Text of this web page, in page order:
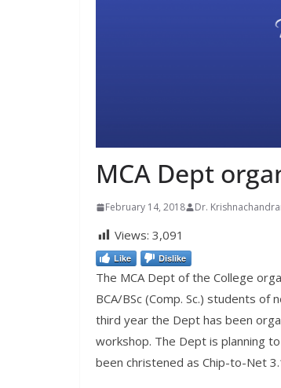
MCA Dept
February 14, 2018 Dr.
Views: 3,091
Like Dislike
The MCA Dept of the College
BCA/BSc (Comp. Sc.) students
third year the Dept has been
workshop. The Dept is planning
been christened as Chip-to-Net